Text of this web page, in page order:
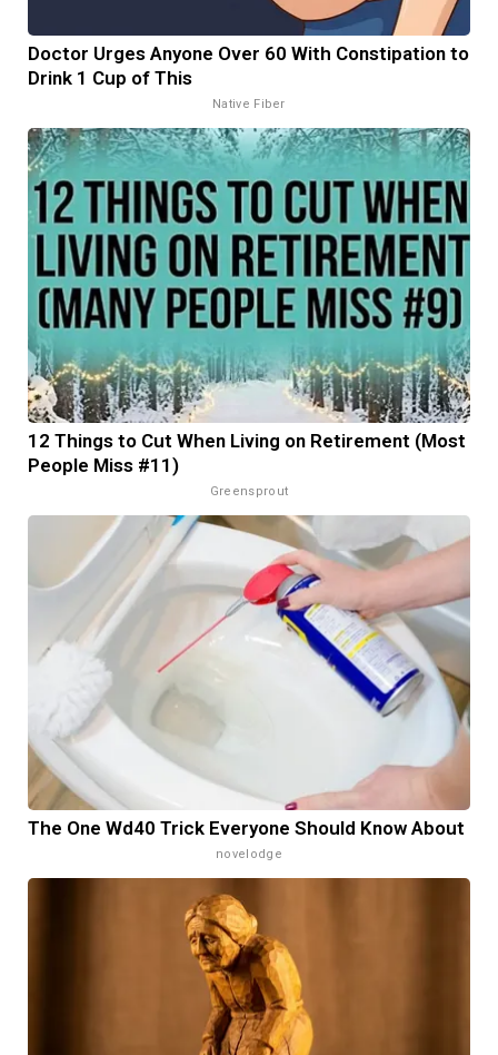
Doctor Urges Anyone Over 60 With Constipation to
Drink 1 Cup of This
Native Fiber
12 Things to Cut When Living on Retirement (Most
People Miss #11)
Greensprout
The One Wd40 Trick Everyone Should Know About
novelodge